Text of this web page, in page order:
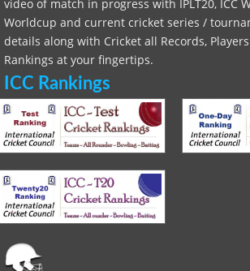
video of match in progress with IPLT20, ICC
Worldcup and current cricket series /
details along with Cricket all Records,
Rankings at your fingertips.
ICC Rankings